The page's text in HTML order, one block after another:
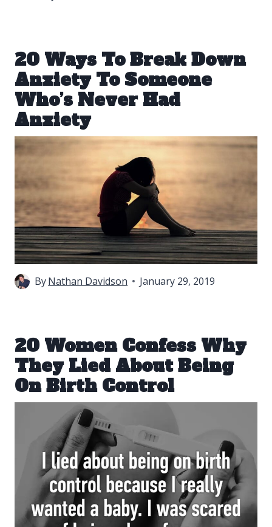
20 Ways To Break Down
Anxiety To Someone
Who’s Never Had
Anxiety
ByNathan Davidson January 29, 2019
20 Women Confess Why
They Lied About Being
On Birth Control